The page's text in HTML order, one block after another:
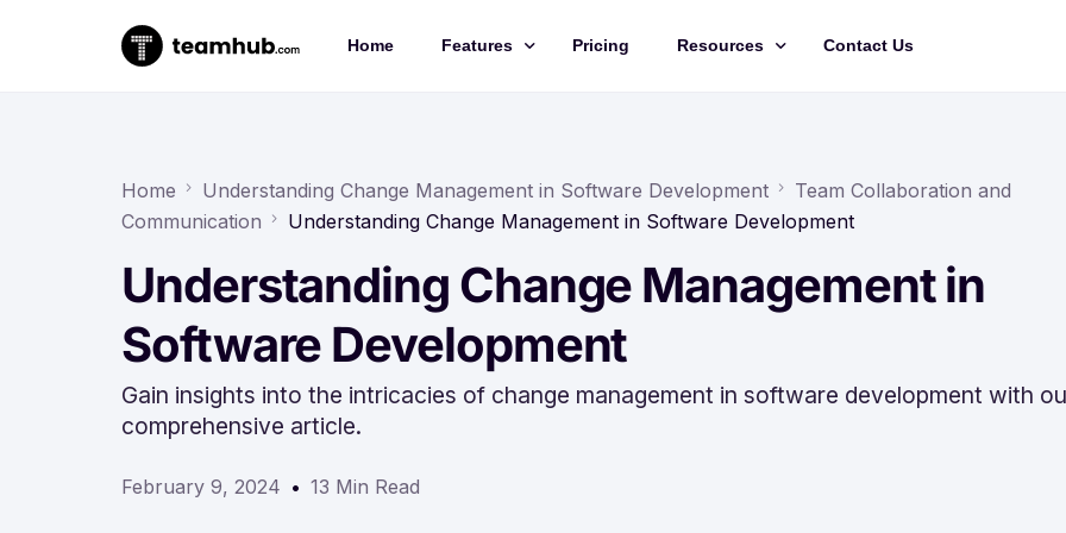
Home Features
Chat
Docs
Forms
Time-tracking
Pricing Resources
Training Videos
API Documentation
Roadmap
Contact Us
Home Understanding Change Management in Software Development
Team Collaboration and
Communication
Understanding Change Management in Software Development
Understanding Change Management in
Software Development
Gain insights into the intricacies of change management in software development with
comprehensive article.
February 9, 2024 13 Min Read